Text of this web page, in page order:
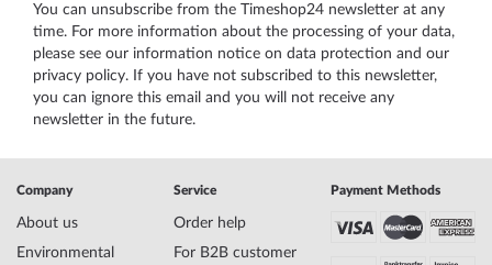
You can unsubscribe from the Timeshop24 newsletter at any
time. For more information about the processing of your data,
please see our information notice on data protection and our
privacy policy. If you have not subscribed to this newsletter,
you can ignore this email and you will not receive any
newsletter in the future.
Company
About us
Environmental
Service
Order help
For B2B customer
Payment Methods